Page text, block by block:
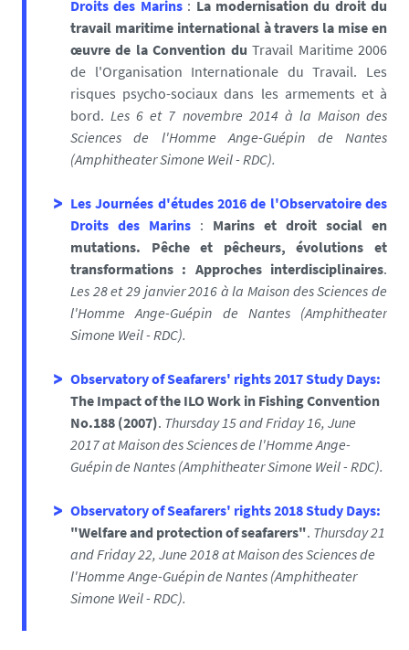
Droits des Marins: La modernisation du droit du
travail maritime international à travers la mise en
œuvre de la Convention du Travail Maritime 2006
de l'Organisation Internationale du Travail. Les
risques psycho-sociaux dans les armements et à
bord.Les 6 et 7 novembre 2014 à la Maison des
Sciences de l'Homme Ange-Guépin de Nantes
(Amphitheater Simone Weil - RDC).
Les Journées d'études 2016 de l'Observatoire des
Droits des Marins : Marins et droit social en
mutations. Pêche et pêcheurs, évolutions et
transformations : Approches interdisciplinaires.
Les 28 et 29 janvier 2016 à la Maison des Sciences de
l'Homme Ange-Guépin de Nantes (Amphitheater
Simone Weil - RDC).
Observatory of Seafarers' rights 2017 Study Days:
The Impact of the ILO Work in Fishing Convention
No.188 (2007). Thursday 15 and Friday 16, June
2017 at Maison des Sciences de l'Homme Ange-
Guépin de Nantes (Amphitheater Simone Weil - RDC).
Observatory of Seafarers' rights 2018 Study Days:
"Welfare and protection of seafarers". Thursday 21
and Friday 22, June 2018 at Maison des Sciences de
l'Homme Ange-Guépin de Nantes (Amphitheater
Simone Weil - RDC).